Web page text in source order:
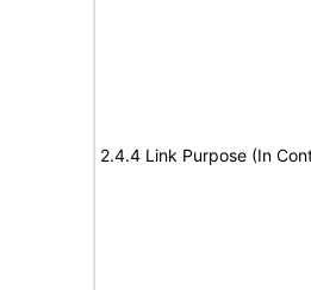
2.4.4 Link Purpose (In